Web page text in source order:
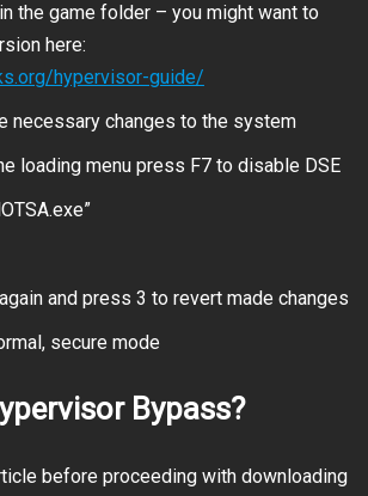
in the game folder – you might want to
here:
hypervisor-guide/
necessary changes to the system
loading menu press F7 to disable DSE
again and press 3 to revert made changes
secure mode
Bypass?
before proceeding with downloading